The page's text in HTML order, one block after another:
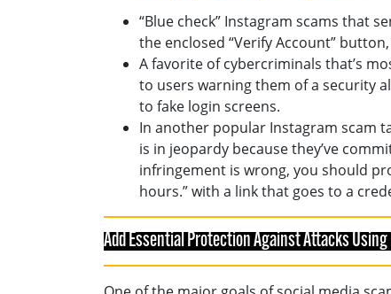
“Blue check” Instagram scams that
the enclosed “Verify Account”
A favorite of cybercriminals that’s
to users warning them of a security
to fake login screens.
In another popular Instagram scam
is in jeopardy because they’ve
infringement is wrong, you should
hours.” with a link that goes to a
Add Essential Protection Against Attacks